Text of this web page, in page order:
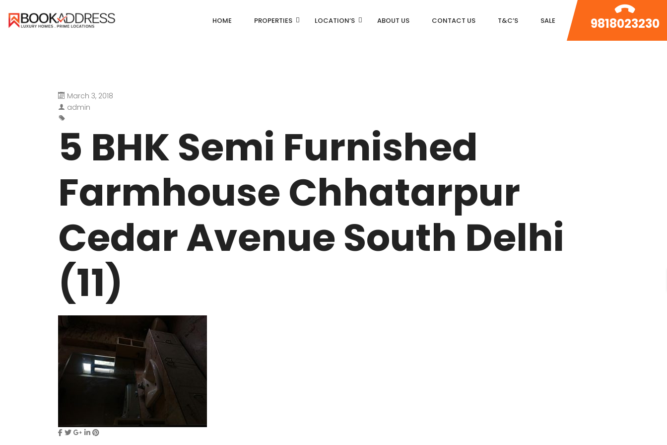
HOME PROPERTIES LOCATION’S
DEFENCE COLONY
DLF CHATTARPUR FARMS
WESTEND GREENS FARMS
SHANTI NIKETAN
GOLF LINKS
GADAIPUR, SULTANPUR FARMS
CHANAKYAPURI
PUSHPANJALI FARMS BIJWASAN
JOR BAGH
VASANT KUNJ FARMS
GULMOHAR PARK
PANCHSHEEL PARK
RADHEY MOHAN DRIVE
DLF The Camellias
CENTRAL PARK
ABOUT US CONTACT US T&C’S SALE 9818023230
March 3, 2018
admin
5 BHK Semi Furnished
Farmhouse Chhatarpur
Cedar Avenue South Delhi
(11)